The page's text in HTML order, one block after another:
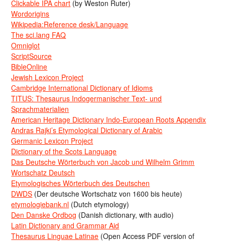
Clickable IPA chart (by Weston Ruter)
Wordorigins
Wikipedia:Reference desk/Language
The sci.lang FAQ
Omniglot
ScriptSource
BibleOnline
Jewish Lexicon Project
Cambridge International Dictionary of Idioms
TITUS: Thesaurus Indogermanischer Text- und
Sprachmaterialien
American Heritage Dictionary Indo-European Roots Appendix
Andras Rajki’s Etymological Dictionary of Arabic
Germanic Lexicon Project
Dictionary of the Scots Language
Das Deutsche Wörterbuch von Jacob und Wilhelm Grimm
Wortschatz Deutsch
Etymologisches Wörterbuch des Deutschen
DWDS (Der deutsche Wortschatz von 1600 bis heute)
etymologiebank.nl (Dutch etymology)
Den Danske Ordbog (Danish dictionary, with audio)
Latin Dictionary and Grammar Aid
Thesaurus Linguae Latinae (Open Access PDF version of